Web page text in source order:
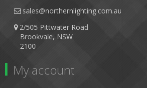
sales@northernlighting.com.au
2/505 Pittwater Road
Brookvale, NSW
2100
My account